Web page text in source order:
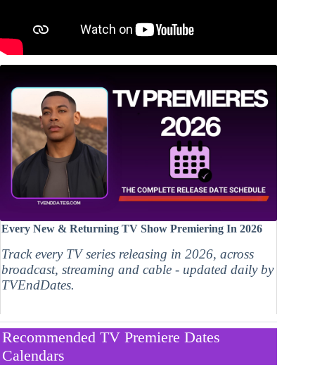
Every New & Returning TV Show Premiering In 2026
Track every TV series releasing in 2026, across
broadcast, streaming and cable - updated daily by
TVEndDates.
Recommended TV Premiere Dates
Calendars